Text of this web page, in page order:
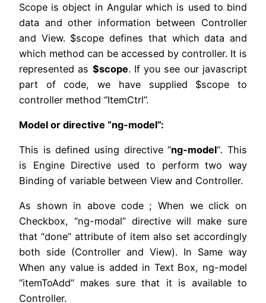
Scope is object in Angular which is used to bind
data and other information between Controller
and View. $scope defines that which data and
which method can be accessed by controller. It is
represented as $scope. If you see our javascript
part of code, we have supplied $scope to
controller method “ItemCtrl”.
Model or directive “ng-model”:
This is defined using directive “ng-model“. This
is Engine Directive used to perform two way
Binding of variable between View and Controller.
As shown in above code ; When we click on
Checkbox, “ng-modal” directive will make sure
that “done” attribute of item also set accordingly
both side (Controller and View). In Same way
When any value is added in Text Box, ng-model
“itemToAdd” makes sure that it is available to
Controller.